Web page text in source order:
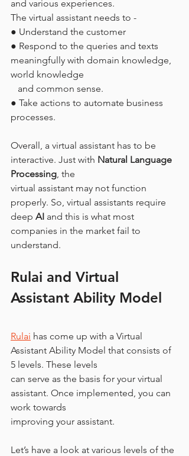
and various experiences.
The virtual assistant needs to -
● Understand the customer
● Respond to the queries and texts
meaningfully with domain knowledge,
world knowledge
   and common sense.
● Take actions to automate business
processes.
Overall, a virtual assistant has to be
interactive. Just with Natural Language
Processing , the
virtual assistant may not function
properly. So, virtual assistants require
deep AI and this is what most
companies in the market fail to
understand.
Rulai and Virtual
Assistant Ability Model
Rulai has come up with a Virtual
Assistant Ability Model that consists of
5 levels. These levels
can serve as the basis for your virtual
assistant. Once implemented, you can
work towards
improving your assistant.
Let’s have a look at various levels of the